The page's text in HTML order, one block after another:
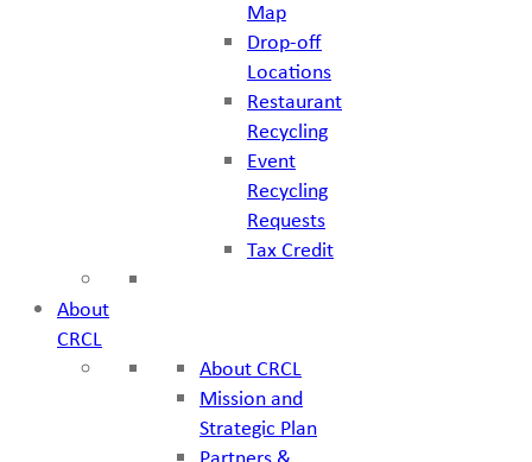
Map
Drop-off
Locations
Restaurant
Recycling
Event
Recycling
Requests
Tax Credit
About
CRCL
About CRCL
Mission and
Strategic Plan